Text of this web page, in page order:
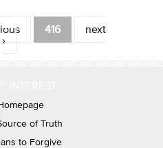
416
next
›
of Truth
to Forgive